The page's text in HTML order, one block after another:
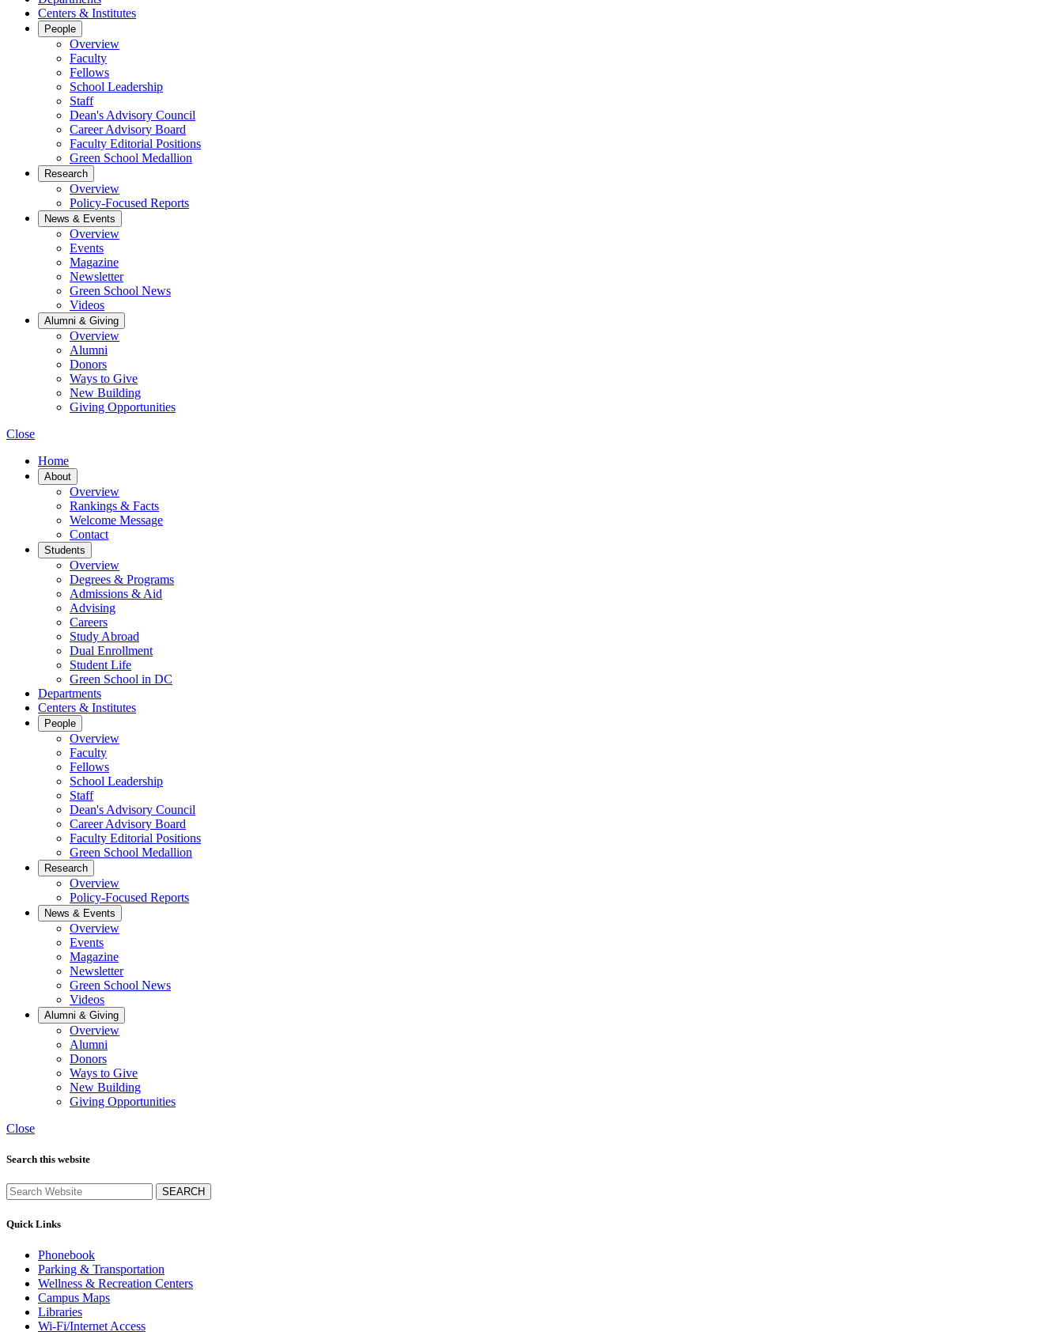
Centers & Institutes
People
Overview
Faculty
Fellows
School Leadership
Staff
Dean's Advisory Council
Career Advisory Board
Faculty Editorial Positions
Green School Medallion
Research
Overview
Policy-Focused Reports
News & Events
Overview
Events
Magazine
Newsletter
Green School News
Videos
Alumni & Giving
Overview
Alumni
Donors
Ways to Give
New Building
Giving Opportunities
Close
Home
About
Overview
Rankings & Facts
Welcome Message
Contact
Students
Overview
Degrees & Programs
Admissions & Aid
Advising
Careers
Study Abroad
Dual Enrollment
Student Life
Green School in DC
Departments
Centers & Institutes
People
Overview
Faculty
Fellows
School Leadership
Staff
Dean's Advisory Council
Career Advisory Board
Faculty Editorial Positions
Green School Medallion
Research
Overview
Policy-Focused Reports
News & Events
Overview
Events
Magazine
Newsletter
Green School News
Videos
Alumni & Giving
Overview
Alumni
Donors
Ways to Give
New Building
Giving Opportunities
Close
Search this website
SEARCH
Quick Links
Phonebook
Parking & Transportation
Wellness & Recreation Centers
Campus Maps
Libraries
Wi-Fi/Internet Access